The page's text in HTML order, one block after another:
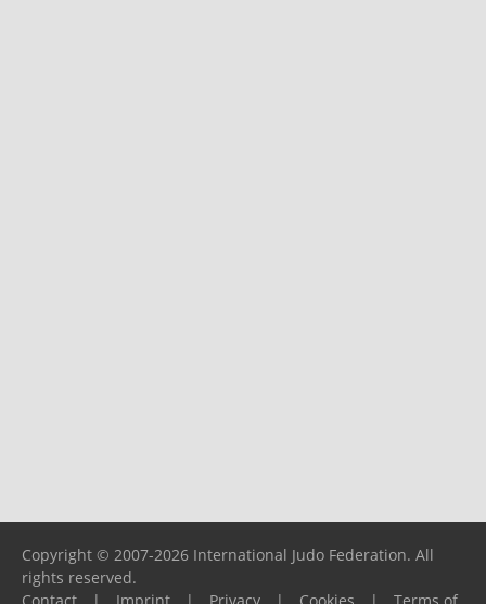
Copyright © 2007-2026 International Judo Federation. All
rights reserved.